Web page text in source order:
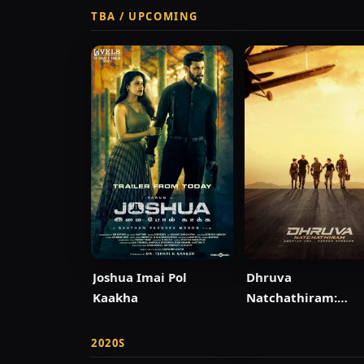
TBA / UPCOMING
Joshua Imai Pol
Kaakha
Dhruva
Natchathiram:
2020S